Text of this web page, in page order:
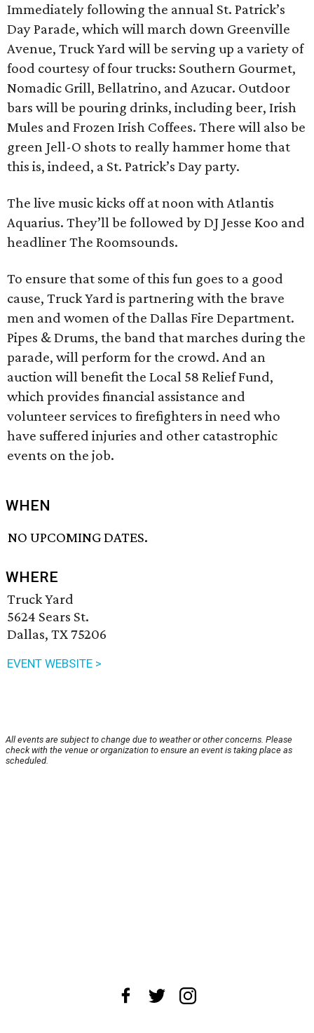
Immediately following the annual St. Patrick’s
Day Parade, which will march down Greenville
Avenue, Truck Yard will be serving up a variety of
food courtesy of four trucks: Southern Gourmet,
Nomadic Grill, Bellatrino, and Azucar. Outdoor
bars will be pouring drinks, including beer, Irish
Mules and Frozen Irish Coffees. There will also be
green Jell-O shots to really hammer home that
this is, indeed, a St. Patrick’s Day party.
The live music kicks off at noon with Atlantis
Aquarius. They’ll be followed by DJ Jesse Koo and
headliner The Roomsounds.
To ensure that some of this fun goes to a good
cause, Truck Yard is partnering with the brave
men and women of the Dallas Fire Department.
Pipes & Drums, the band that marches during the
parade, will perform for the crowd. And an
auction will benefit the Local 58 Relief Fund,
which provides financial assistance and
volunteer services to firefighters in need who
have suffered injuries and other catastrophic
events on the job.
WHEN
NO UPCOMING DATES.
WHERE
Truck Yard
5624 Sears St.
Dallas, TX 75206
EVENT WEBSITE >
All events are subject to change due to weather or other concerns. Please
check with the venue or organization to ensure an event is taking place as
scheduled.